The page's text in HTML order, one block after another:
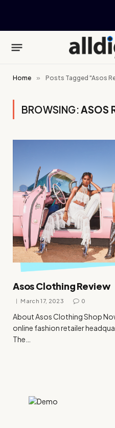
Home » Posts Tagged "Asos
BROWSING:ASOS
Asos Clothing Review
March 17, 2023 0
About Asos Clothing Shop
online fashion retailer
The…